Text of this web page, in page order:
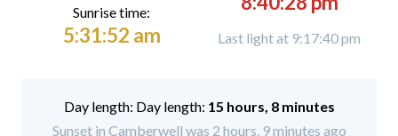
Sunrise time:
5:31:52 am Last light at 9:17:40 pm
Day length: 15 hours, 8 minutes
Sunset in Camberwell was 2 hours, 9 minutes ago